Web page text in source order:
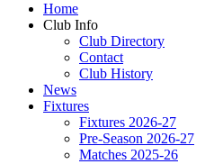
Home
Club Info
Club Directory
Contact
Club History
News
Fixtures
Fixtures 2026-27
Pre-Season 2026-27
Matches 2025-26